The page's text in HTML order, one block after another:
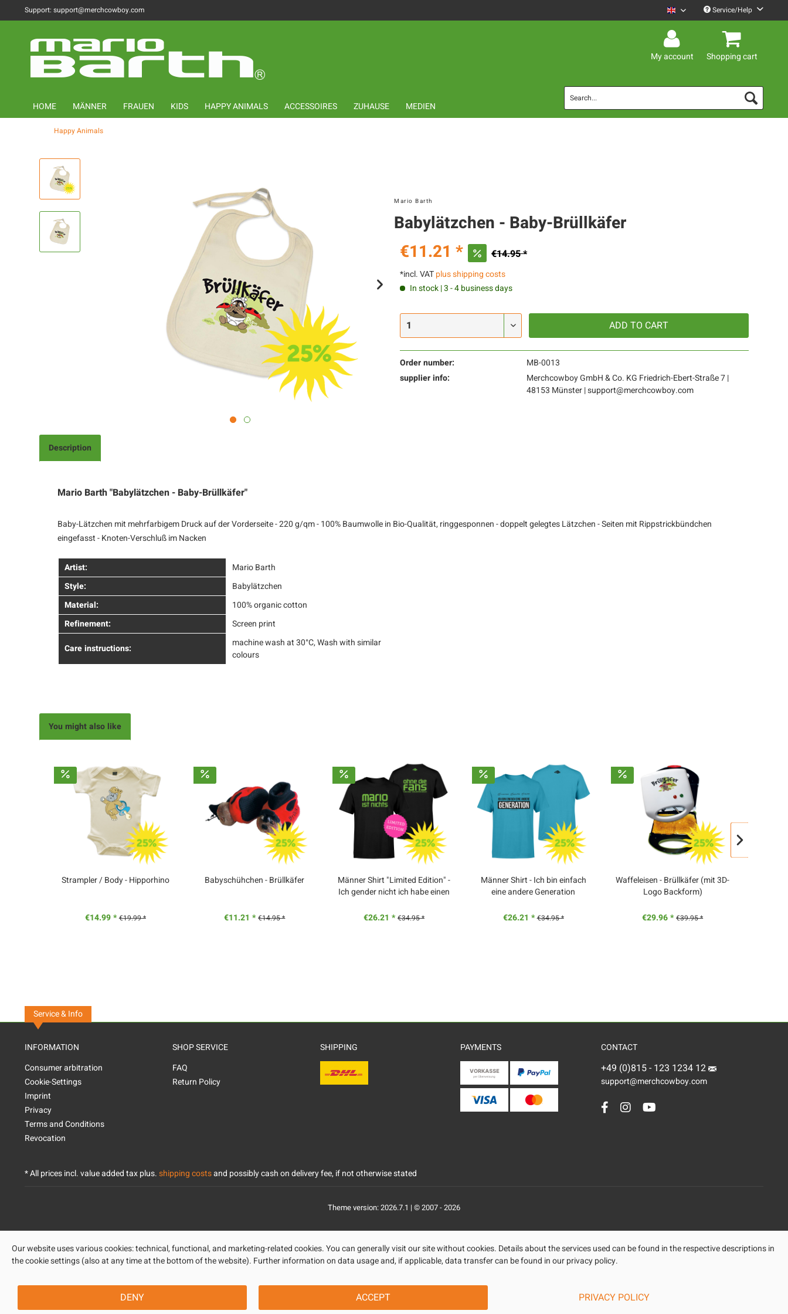
Support: support@merchcowboy.com Mario Barth English
Service/Help
My account Shopping cart
HOME MÄNNER FRAUEN KIDS HAPPY ANIMALS ACCESSOIRES ZUHAUSE MEDIEN
Happy Animals
Mario Barth
Babylätzchen - Baby-Brüllkäfer
€11.21 *
€14.95 *
*incl. VATplus shipping costs
In stock | 3 - 4 business days
ADD TO CART
Order number:
MB-0013
supplier info:
Merchcowboy GmbH & Co. KG Friedrich-Ebert-Straße 7 |
48153 Münster | support@merchcowboy.com
Description
Mario Barth "Babylätzchen - Baby-Brüllkäfer"
Baby-Lätzchen mit mehrfarbigem Druck auf der Vorderseite - 220 g/qm - 100% Baumwolle in Bio-Qualität, ringgesponnen - doppelt gelegtes Lätzchen - Seiten mit Rippstrickbündchen
eingefasst - Knoten-Verschluß im Nacken
Artist:
Mario Barth
Style:
Babylätzchen
Material:
100% organic cotton
Refinement:
Screen print
Care instructions:
machine wash at 30°C, Wash with similar
colours
You might also like
Strampler / Body - Hipporhino
€14.99 * €19.99 *
Babyschühchen - Brüllkäfer
€11.21 * €14.95 *
Männer Shirt "Limited Edition" -
Ich gender nicht ich habe einen
€26.21 * €34.95 *
Männer Shirt - Ich bin einfach
eine andere Generation
€26.21 * €34.95 *
Waffeleisen - Brüllkäfer (mit 3D-
Logo Backform)
€29.96 * €39.95 *
Service & Info
INFORMATION
Consumer arbitration
Cookie-Settings
Imprint
Privacy
Terms and Conditions
Revocation
SHOP SERVICE
FAQ
Return Policy
SHIPPING PAYMENTS CONTACT
+49 (0)815 - 123 1234 12
support@merchcowboy.com
* All prices incl. value added tax plus.shipping costsand possibly cash on delivery fee, if not otherwise stated
Theme version: 2026.7.1 | © 2007 - 2026
Our website uses various cookies: technical, functional, and marketing-related cookies. You can generally visit our site without cookies. Details about the services used can be found in the respective descriptions in
the cookie settings (also at any time at the bottom of the website). Further information on data usage and, if applicable, data transfer can be found in our privacy policy.
DENY ACCEPT PRIVACY POLICY